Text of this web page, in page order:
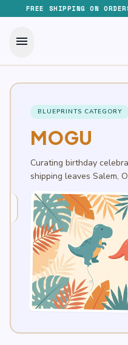
FREE SHIPPING ON
menu
BLUEPRINTS CATEGORY
MOGU
Curating birthday
shipping leaves Salem,